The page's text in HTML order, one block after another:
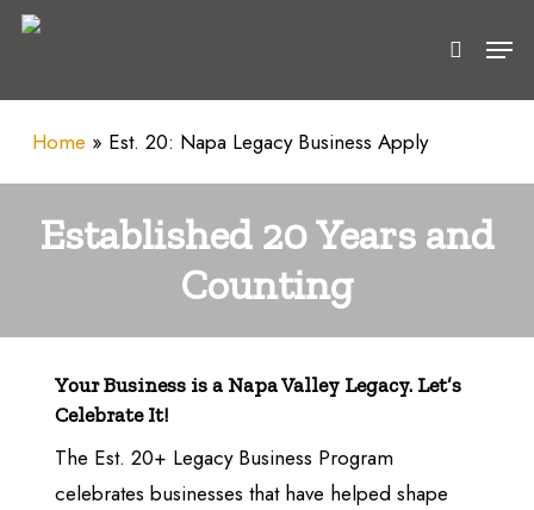
Skip
search
Home » Est. 20: Napa Legacy Business Apply
Established 20 Years and
Counting
Your Business is a Napa Valley Legacy. Let’s
Celebrate It!
The Est. 20+ Legacy Business Program
celebrates businesses that have helped shape